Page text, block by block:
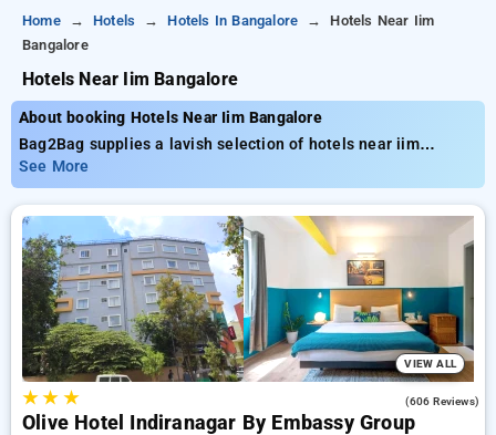
Home Hotels Hotels In Bangalore
Hotels Near Iim
Bangalore
Hotels Near Iim Bangalore
About booking Hotels Near Iim Bangalore
Bag2Bag supplies a lavish selection of hotels near iim
Bangalore, with rates starting as low as ₹699. You have
access to 55 high-end hotels, adjusted to meet your
standards. Experience huge savings of up to 51% with each
reservation, alongside a ₹500 discount exclusively for new
customers and earn a free night stay after every 10 bookings
Grand room supplies a lavish selection of air conditioning,
free internet access, mini-fridges, and electric kettles and
premium bath products, accompanied by bathrobes and hair
dryers. Celebrate your time in Bangalore authentically
noteworthy presenting a stunning 5-star hotel experience.
See More
VIEW ALL
★★ ★ (606 Reviews)
Olive Hotel Indiranagar By Embassy Group